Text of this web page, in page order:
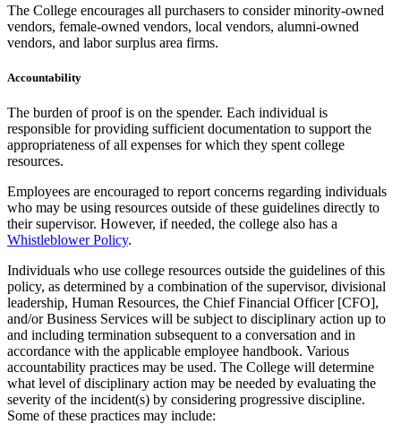
The College encourages all purchasers to consider minority-owned
vendors, female-owned vendors, local vendors, alumni-owned
vendors, and labor surplus area firms.
Accountability
The burden of proof is on the spender. Each individual is
responsible for providing sufficient documentation to support the
appropriateness of all expenses for which they spent college
resources.
Employees are encouraged to report concerns regarding individuals
who may be using resources outside of these guidelines directly to
their supervisor. However, if needed, the college also has a
Whistleblower Policy.
Individuals who use college resources outside the guidelines of this
policy, as determined by a combination of the supervisor, divisional
leadership, Human Resources, the Chief Financial Officer [CFO],
and/or Business Services will be subject to disciplinary action up to
and including termination subsequent to a conversation and in
accordance with the applicable employee handbook. Various
accountability practices may be used. The College will determine
what level of disciplinary action may be needed by evaluating the
severity of the incident(s) by considering progressive discipline.
Some of these practices may include: